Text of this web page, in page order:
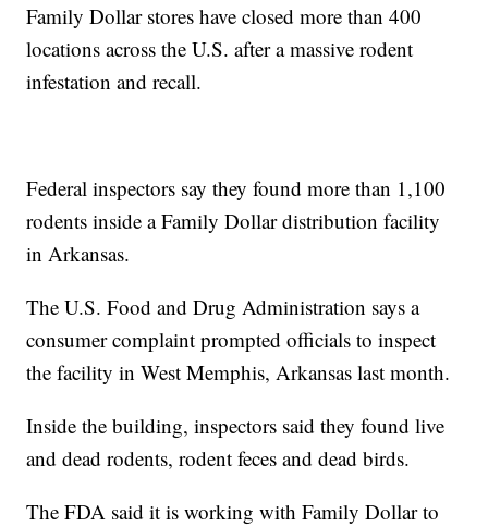
Family Dollar stores have closed more than 400
locations across the U.S. after a massive rodent
infestation and recall.
Federal inspectors say they found more than 1,100
rodents inside a Family Dollar distribution facility
in Arkansas.
The U.S. Food and Drug Administration says a
consumer complaint prompted officials to inspect
the facility in West Memphis, Arkansas last month.
Inside the building, inspectors said they found live
and dead rodents, rodent feces and dead birds.
The FDA said it is working with Family Dollar to